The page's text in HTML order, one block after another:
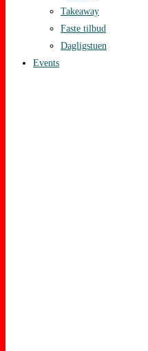
Takeaway
Faste tilbud
Dagligstuen
Events